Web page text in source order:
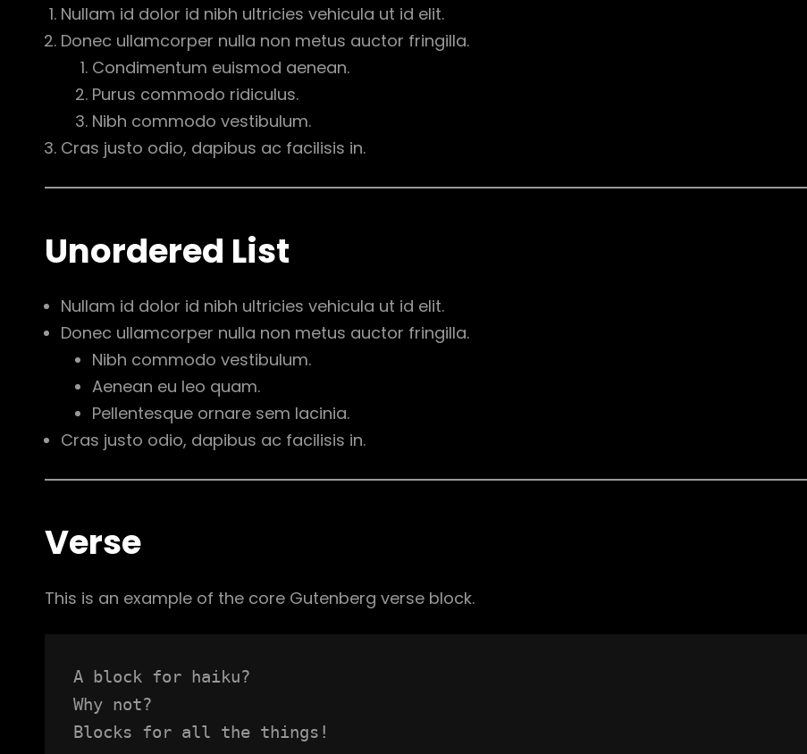
Nullam id dolor id nibh ultricies vehicula ut id elit.
Donec ullamcorper nulla non metus auctor fringilla.
Condimentum euismod aenean.
Purus commodo ridiculus.
Nibh commodo vestibulum.
Cras justo odio, dapibus ac facilisis in.
Unordered List
Nullam id dolor id nibh ultricies vehicula ut id elit.
Donec ullamcorper nulla non metus auctor fringilla.
Nibh commodo vestibulum.
Aenean eu leo quam.
Pellentesque ornare sem lacinia.
Cras justo odio, dapibus ac facilisis in.
Verse
This is an example of the core Gutenberg verse block.
A block for haiku?
Why not?
Blocks for all the things!